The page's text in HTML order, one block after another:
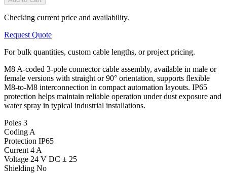
Checking current price and availability.
Request Quote
For bulk quantities, custom cable lengths, or project pricing.
M8 A-coded 3-pole connector cable assembly, available in male or
female versions with straight or 90° orientation, supports flexible
M8-to-M8 interconnection in compact automation layouts. IP65
protection helps maintain reliable operation under dust exposure and
water spray in typical industrial installations.
Poles 3
Coding A
Protection IP65
Current 4 A
Voltage 24 V DC ± 25
Shielding No